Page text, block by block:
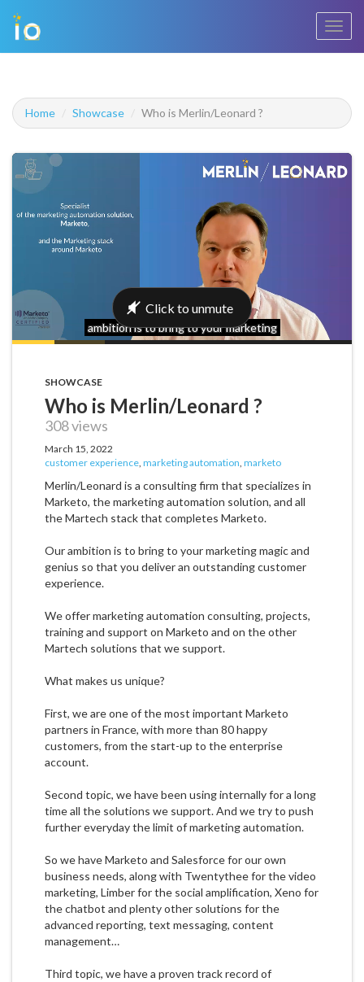
Home Showcase Who is Merlin/Leonard ?
SHOWCASE
Who is Merlin/Leonard ?
308 views
March 15, 2022
customer experience, marketing automation, marketo
Merlin/Leonard is a consulting firm that specializes in
Marketo, the marketing automation solution, and all
the Martech stack that completes Marketo.
Our ambition is to bring to your marketing magic and
genius so that you deliver an outstanding customer
experience.
We offer marketing automation consulting, projects,
training and support on Marketo and on the other
Martech solutions that we support.
What makes us unique?
First, we are one of the most important Marketo
partners in France, with more than 80 happy
customers, from the start-up to the enterprise
account.
Second topic, we have been using internally for a long
time all the solutions we support. And we try to push
further everyday the limit of marketing automation.
So we have Marketo and Salesforce for our own
business needs, along with Twentythee for the video
marketing, Limber for the social amplification, Xeno for
the chatbot and plenty other solutions for the
advanced reporting, text messaging, content
management…
Third topic, we have a proven track record of